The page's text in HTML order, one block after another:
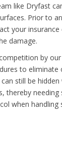
like Dryfast
Prior to
your insurance
damage.
by our
to eliminate
still be
thereby needing
when handling